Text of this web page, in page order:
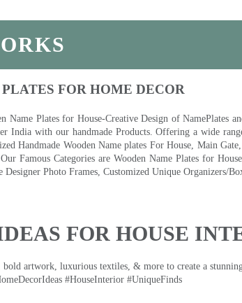
FOR HOME DECOR
Plates for House-Creative Design of NamePlates
India with our handmade Products. Offering a wide
Handmade Wooden Name plates For House, Main
Famous Categories are Wooden Name Plates for
Photo Frames, Customized Unique Organizers/
FOR HOUSE
artwork, luxurious textiles, & more to create a
#HouseInterior #UniqueFinds